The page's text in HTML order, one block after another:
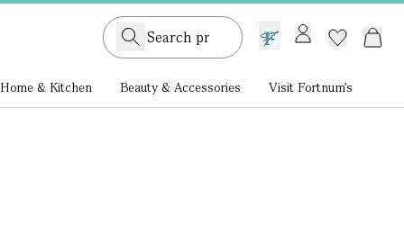
GB /£ GBP
Home & Kitchen Beauty & Accessories Visit Fortnum's